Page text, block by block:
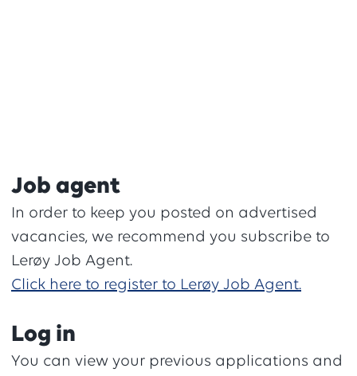
Job agent
In order to keep you posted on advertised
vacancies, we recommend you subscribe to
Lerøy Job Agent.
Click here to register to Lerøy Job Agent.
Log in
You can view your previous applications and